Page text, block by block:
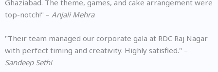
Ghaziabad. The theme, games, and cake arrangement were
top-notch!" – Anjali Mehra
"Their team managed our corporate gala at RDC Raj Nagar
with perfect timing and creativity. Highly satisfied." –
Sandeep Sethi